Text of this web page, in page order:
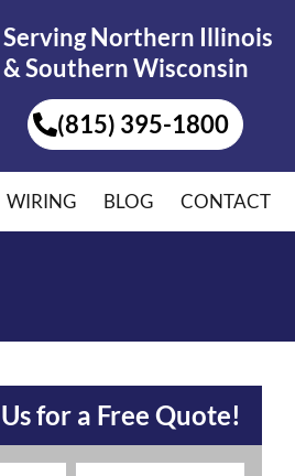
Serving Northern Illinois
& Southern Wisconsin
(815) 395-1800
WIRING BLOG CONTACT
for a Free Quote!